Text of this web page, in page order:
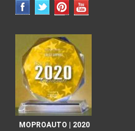
MOPROAUTO | 2020